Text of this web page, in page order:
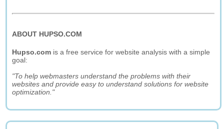
ABOUT HUPSO.COM
Hupso.com is a free service for website analysis with a simple
goal:
"To help webmasters understand the problems with their
websites and provide easy to understand solutions for website
optimization."